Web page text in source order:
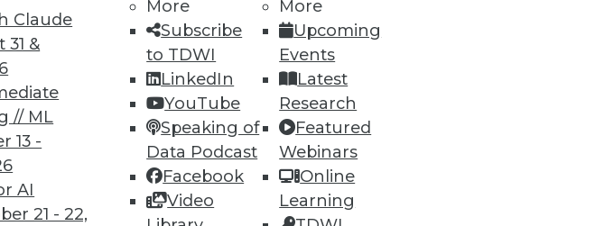
Claude
&
// ML
13 -
AI
21 - 22,
More
Subscribe
to TDWI
LinkedIn
YouTube
Speaking of
Data Podcast
Facebook
Video
More
Upcoming
Events
Latest
Research
Featured
Webinars
Online
Learning
China last